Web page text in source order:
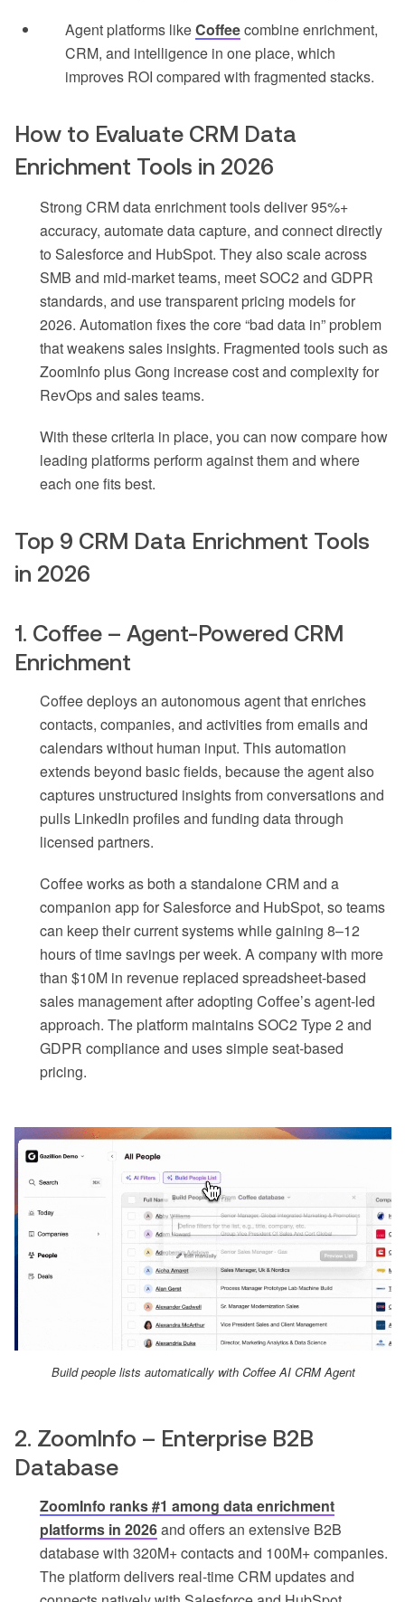
Agent platforms likeCoffeecombine enrichment,
CRM, and intelligence in one place, which
improves ROI compared with fragmented stacks.
How to Evaluate CRM Data
Enrichment Tools in 2026
Strong CRM data enrichment tools deliver 95%+
accuracy, automate data capture, and connect directly
to Salesforce and HubSpot. They also scale across
SMB and mid-market teams, meet SOC2 and GDPR
standards, and use transparent pricing models for
2026. Automation fixes the core “bad data in” problem
that weakens sales insights. Fragmented tools such as
ZoomInfo plus Gong increase cost and complexity for
RevOps and sales teams.
With these criteria in place, you can now compare how
leading platforms perform against them and where
each one fits best.
Top 9 CRM Data Enrichment Tools
in 2026
1. Coffee – Agent-Powered CRM
Enrichment
Coffee deploys an autonomous agent that enriches
contacts, companies, and activities from emails and
calendars without human input. This automation
extends beyond basic fields, because the agent also
captures unstructured insights from conversations and
pulls LinkedIn profiles and funding data through
licensed partners.
Coffee works as both a standalone CRM and a
companion app for Salesforce and HubSpot, so teams
can keep their current systems while gaining 8–12
hours of time savings per week. A company with more
than $10M in revenue replaced spreadsheet-based
sales management after adopting Coffee’s agent-led
approach. The platform maintains SOC2 Type 2 and
GDPR compliance and uses simple seat-based
pricing.
Build people lists automatically with Coffee AI CRM Agent
2. ZoomInfo – Enterprise B2B
Database
ZoomInfo ranks #1 among data enrichment
platforms in 2026and offers an extensive B2B
database with 320M+ contacts and 100M+ companies.
The platform delivers real-time CRM updates and